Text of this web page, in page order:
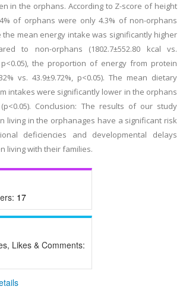
in the orphans. According to Z-score of height
of orphans were only 4.3% of non-orphans
the mean energy intake was significantly higher
to non-orphans (1802.7±552.80 kcal vs.
p<0.05), the proportion of energy from protein
vs. 43.9±9.72%, p<0.05). The mean dietary
intakes were significantly lower in the orphans
Conclusion: The results of our study
living in the orphanages have a significant risk
deficiencies and developmental delays
living with their families.
17
Likes & Comments: